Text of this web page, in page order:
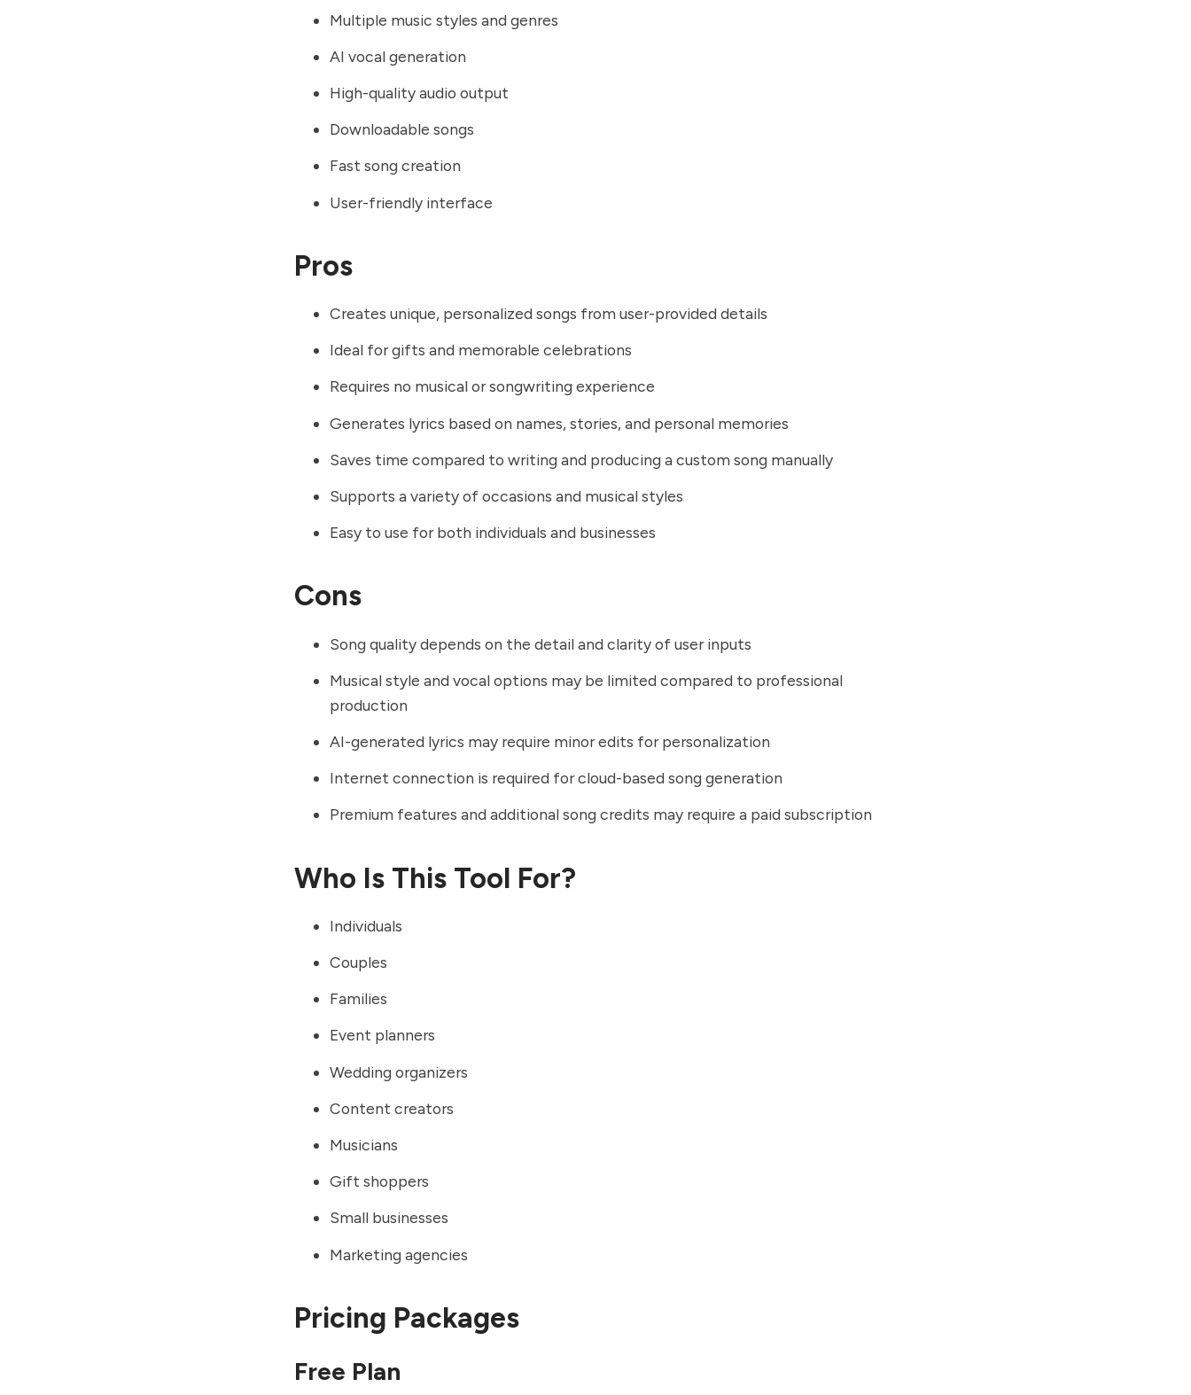
Multiple music styles and genres
AI vocal generation
High-quality audio output
Downloadable songs
Fast song creation
User-friendly interface
Pros
Creates unique, personalized songs from user-provided details
Ideal for gifts and memorable celebrations
Requires no musical or songwriting experience
Generates lyrics based on names, stories, and personal memories
Saves time compared to writing and producing a custom song manually
Supports a variety of occasions and musical styles
Easy to use for both individuals and businesses
Cons
Song quality depends on the detail and clarity of user inputs
Musical style and vocal options may be limited compared to professional
production
AI-generated lyrics may require minor edits for personalization
Internet connection is required for cloud-based song generation
Premium features and additional song credits may require a paid subscription
Who Is This Tool For?
Individuals
Couples
Families
Event planners
Wedding organizers
Content creators
Musicians
Gift shoppers
Small businesses
Marketing agencies
Pricing Packages
Free Plan